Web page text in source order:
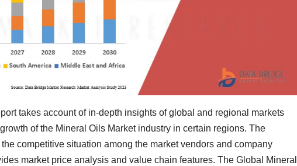
takes account of in-depth insights of global and regional markets
of the Mineral Oils Market industry in certain regions. The
competitive situation among the market vendors and company
market price analysis and value chain features. The Global Mineral